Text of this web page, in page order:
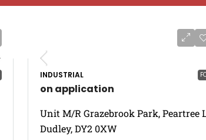
INDUSTRIAL
on application
Unit M/R Grazebrook Park, Peartree
Dudley, DY2 0XW